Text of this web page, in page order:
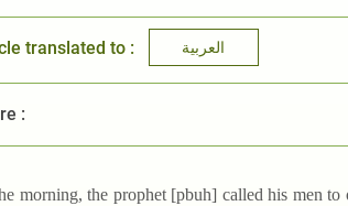
translated to : العربية
:
morning, the prophet [pbuh] called his men